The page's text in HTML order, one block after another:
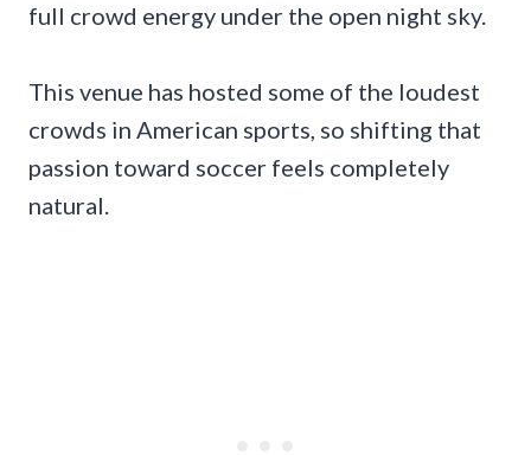
full crowd energy under the open night sky.
This venue has hosted some of the loudest
crowds in American sports, so shifting that
passion toward soccer feels completely
natural.